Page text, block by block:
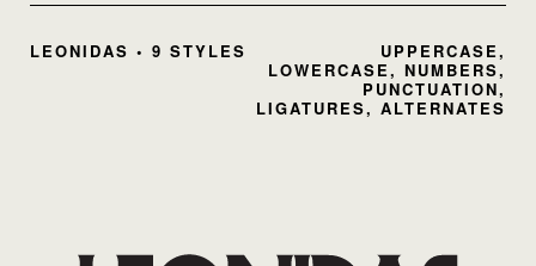
LEONIDAS • 9 STYLES
UPPERCASE,
LOWERCASE, NUMBERS,
PUNCTUATION,
LIGATURES, ALTERNATES